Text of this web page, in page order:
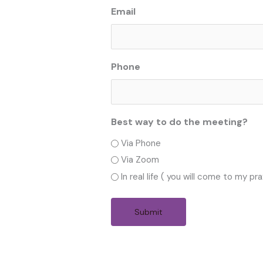
Email
Phone
Best way to do the meeting?
Via Phone
Via Zoom
In real life ( you will come to my